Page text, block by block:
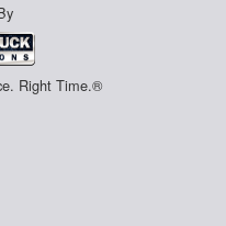
Right Time.®